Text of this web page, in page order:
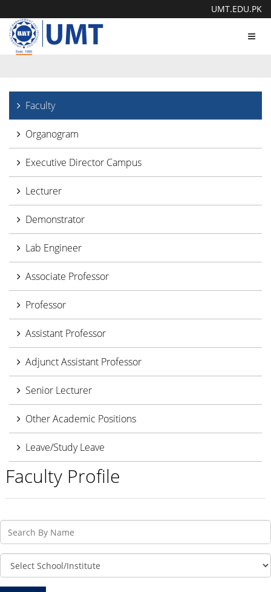
UMT.EDU.PK
Faculty
Organogram
Executive Director Campus
Lecturer
Demonstrator
Lab Engineer
Associate Professor
Professor
Assistant Professor
Adjunct Assistant Professor
Senior Lecturer
Other Academic Positions
Leave/Study Leave
Faculty Profile